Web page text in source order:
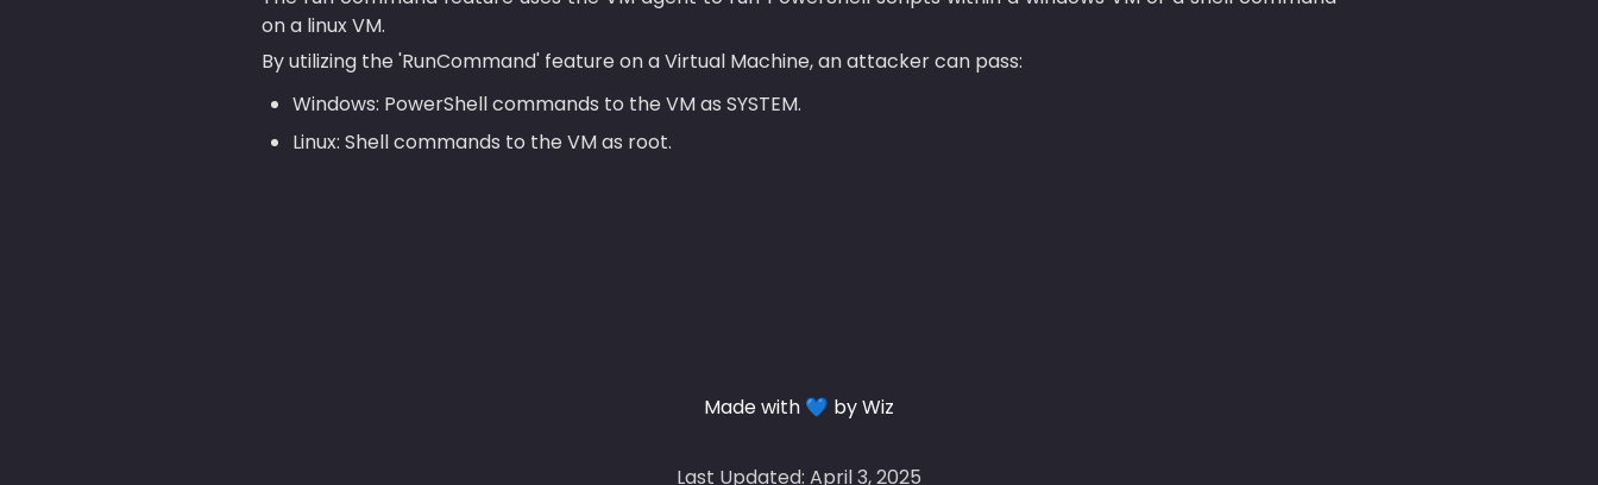
on a linux VM.
By utilizing the 'RunCommand' feature on a Virtual Machine, an attacker can pass:
Windows: PowerShell commands to the VM as SYSTEM.
Linux: Shell commands to the VM as root.
Made with 💙 by Wiz
Last Updated: April 3, 2025